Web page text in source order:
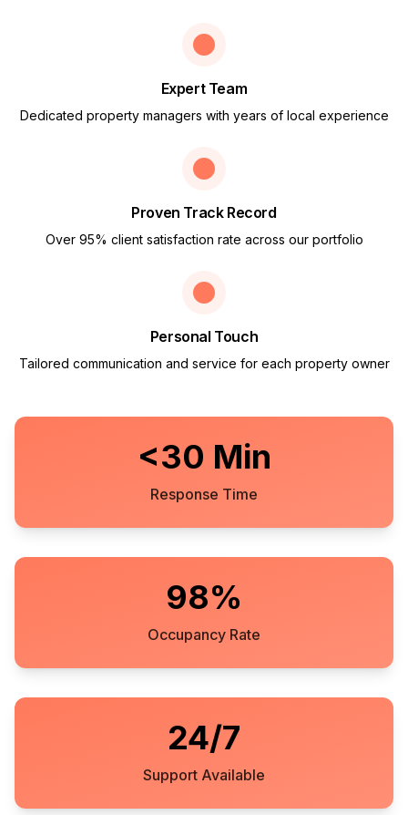
Expert Team
Dedicated property managers with years of local experience
Proven Track Record
Over 95% client satisfaction rate across our portfolio
Personal Touch
Tailored communication and service for each property owner
<30 Min
Response Time
98%
Occupancy Rate
24/7
Support Available